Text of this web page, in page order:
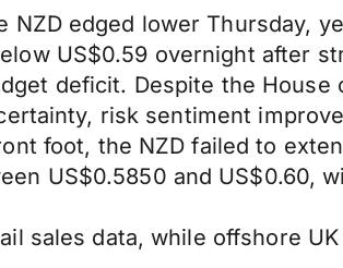
edged lower Thursday,
US$0.59 overnight after
deficit. Despite the
risk sentiment
foot, the NZD failed to
US$0.5850 and US$0.60,
sales data, while offshore